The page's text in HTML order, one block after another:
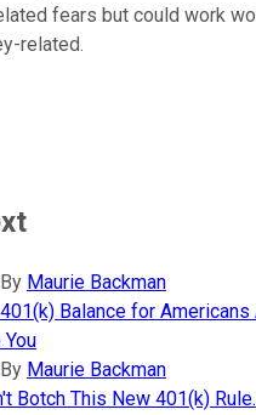
fears but could work
related.
By Maurie Backman
Balance for
By Maurie Backman
Botch This New 401(k) Rule.